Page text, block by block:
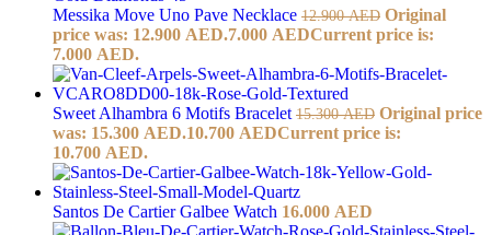
Messika Move Uno Pave Necklace 12.900AED Original
price was: 12.900 AED.7.000 AEDCurrent price is:
7.000 AED.
Sweet Alhambra 6 Motifs Bracelet 15.300AED Original price
was: 15.300 AED.10.700 AEDCurrent price is:
10.700 AED.
Santos De Cartier Galbee Watch 16.000 AED